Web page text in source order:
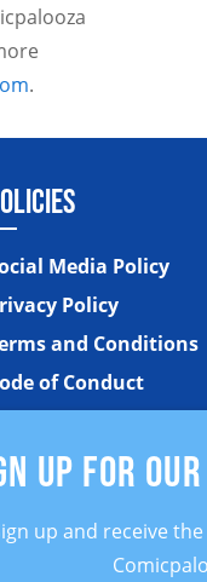
.
UP FOR
up and receive
Media Policy
Policy
and Conditions
of Conduct